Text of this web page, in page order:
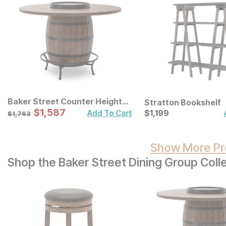
Baker Street Counter Height
Table
Original Price:
$1763
$1,763 Sale Price:
$1587
$1,587 Add To Cart
Stratton Bookshelf
Current Price
$1199
$1,199
Show More
Shop the Baker Street Dining Group